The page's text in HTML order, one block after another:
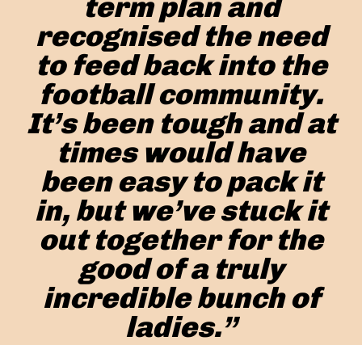
recognised the need
to feed back into the
football community.
It’s been tough and at
times would have
been easy to pack it
in, but we’ve stuck it
out together for the
good of a truly
incredible bunch of
ladies.”